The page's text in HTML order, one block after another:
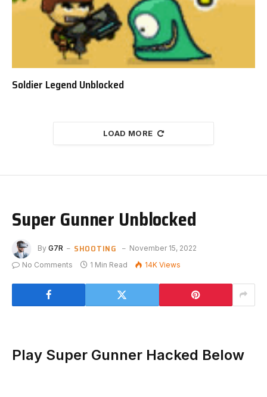
Soldier Legend Unblocked
LOAD MORE
Super Gunner Unblocked
By G7R SHOOTING
November 15, 2022
No Comments
1 Min Read 14K Views
Play Super Gunner Hacked Below